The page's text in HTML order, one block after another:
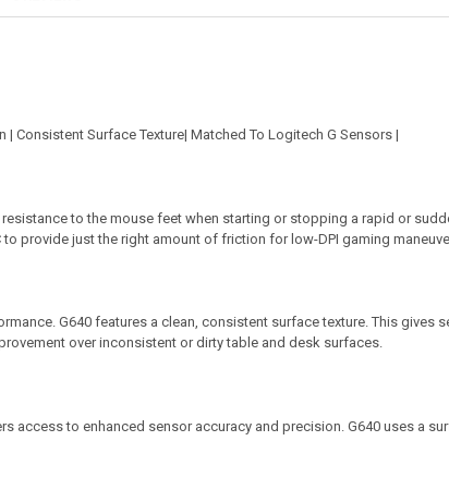
Consistent Surface Texture| Matched To Logitech G Sensors |
to the mouse feet when starting or stopping a rapid or
provide just the right amount of friction for low-DPI gaming
G640 features a clean, consistent surface texture. This gives
over inconsistent or dirty table and desk surfaces.
access to enhanced sensor accuracy and precision. G640 uses a